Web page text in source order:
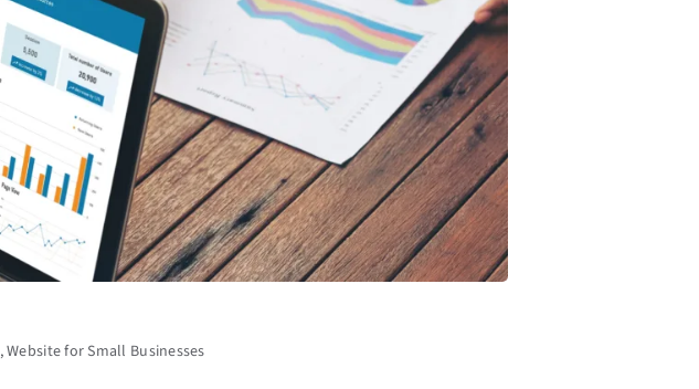
,Website for Small Businesses